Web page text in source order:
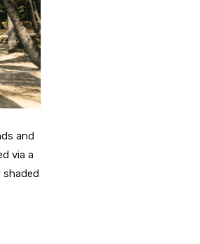
and
via a
shaded